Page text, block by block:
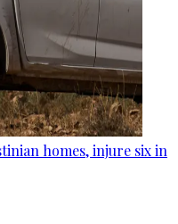
homes, injure six in